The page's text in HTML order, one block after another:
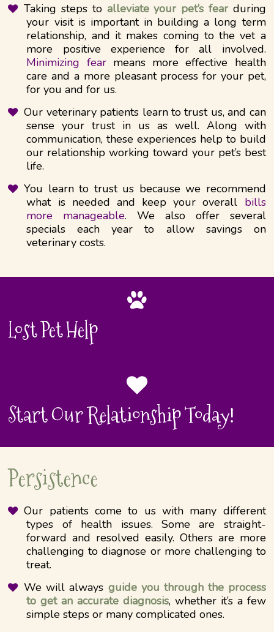
Taking steps to alleviate your pet’s fearduring
your visit is important in building a long term
relationship, and it makes coming to the vet a
more positive experience for all involved.
Minimizing fearmeans more effective health
care and a more pleasant process for your pet,
for you and for us.
Our veterinary patients learn to trust us, and can
sense your trust in us as well.​ Along with
communication, these experiences help to build
our relationship working toward your pet’s best
life.
You learn to trust us because we recommend
what is needed and keep your overall bills
more manageable. We also offer several
specials each year to allow savings on
veterinary costs.
Lost Pet Help
Start Our Relationship Today!
Persistence
Our patients come to us with many different
types of health issues. Some are straight-
forward and resolved easily. Others are more
challenging to diagnose or more​​ challenging to
treat.
We will always guide you through the process
to get an accurate diagnosis, whether it’s a few
simple steps or many complicated ones.